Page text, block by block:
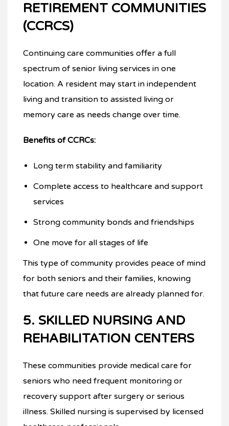
RETIREMENT COMMUNITIES
(CCRCS)
Continuing care communities offer a full
spectrum of senior living services in one
location. A resident may start in independent
living and transition to assisted living or
memory care as needs change over time.
Benefits of CCRCs:
Long term stability and familiarity
Complete access to healthcare and support
services
Strong community bonds and friendships
One move for all stages of life
This type of community provides peace of mind
for both seniors and their families, knowing
that future care needs are already planned for.
5. SKILLED NURSING AND
REHABILITATION CENTERS
These communities provide medical care for
seniors who need frequent monitoring or
recovery support after surgery or serious
illness. Skilled nursing is supervised by licensed